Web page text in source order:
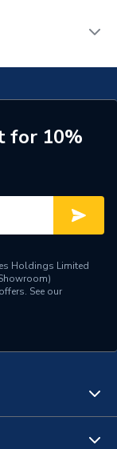
Boiler, V
Boiler, V
for 10%
Holdings Limited
See our